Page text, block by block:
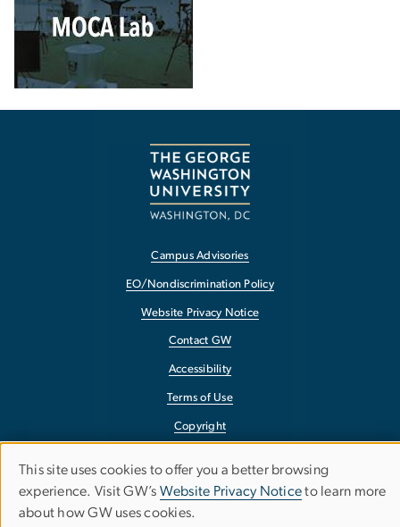
Campus Advisories
EO/Nondiscrimination Policy
Website Privacy Notice
Contact GW
Accessibility
Terms of Use
Copyright
Use
of
This site uses cookies to offer you a better browsing
experience. Visit GW’s Website Privacy Noticeto learn more
about how GW uses cookies.